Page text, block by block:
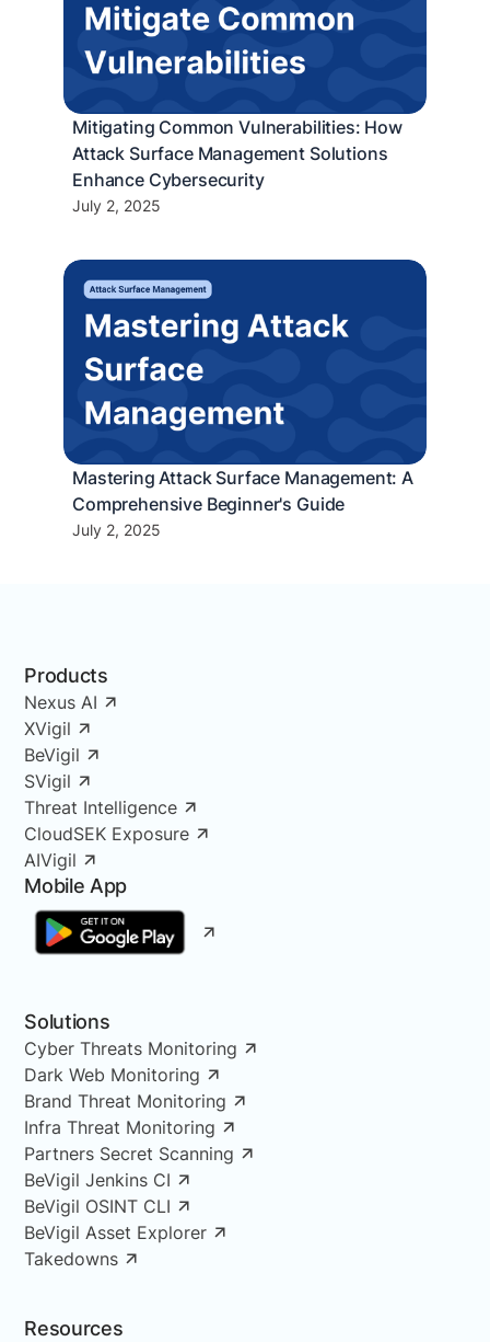
Mitigating Common Vulnerabilities: How
Attack Surface Management Solutions
Enhance Cybersecurity
July 2, 2025
Mastering Attack Surface Management: A
Comprehensive Beginner's Guide
July 2, 2025
Products
Nexus AI
XVigil
BeVigil
SVigil
Threat Intelligence
CloudSEK Exposure
AIVigil
Mobile App
Solutions
Cyber Threats Monitoring
Dark Web Monitoring
Brand Threat Monitoring
Infra Threat Monitoring
Partners Secret Scanning
BeVigil Jenkins CI
BeVigil OSINT CLI
BeVigil Asset Explorer
Takedowns
Resources